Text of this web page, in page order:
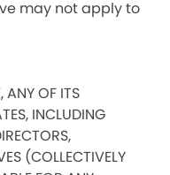
may not apply to
ANY OF ITS
INCLUDING
(COLLECTIVELY